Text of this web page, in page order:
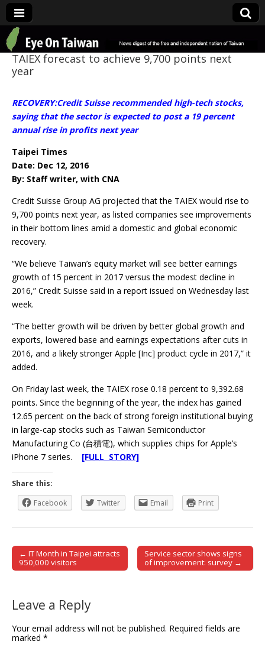
Eye On Taiwan
TAIEX forecast to achieve 9,700 points next
year
RECOVERY:Credit Suisse recommended high-tech stocks,
saying that the sector is expected to post a 19 percent
annual rise in profits next year
Taipei Times
Date: Dec 12, 2016
By: Staff writer, with CNA
Credit Suisse Group AG projected that the TAIEX would rise to
9,700 points next year, as listed companies see improvements
in their bottom lines amid a domestic and global economic
recovery.
“We believe Taiwan’s equity market will see better earnings
growth of 15 percent in 2017 versus the modest decline in
2016,” Credit Suisse said in a report issued on Wednesday last
week.
“The better growth will be driven by better global growth and
exports, lowered base and earnings expectations after cuts in
2016, and a likely stronger Apple [Inc] product cycle in 2017,” it
added.
On Friday last week, the TAIEX rose 0.18 percent to 9,392.68
points. Since the beginning of the year, the index has gained
12.65 percent on the back of strong foreign institutional buying
in large-cap stocks such as Taiwan Semiconductor
Manufacturing Co (台積電), which supplies chips for Apple’s
iPhone 7 series. [FULL STORY]
Share this:
Facebook
Twitter Email Print
Post navigation
← IT Month in Taipei attracts
950,000 visitors
Service sector shows signs
of improvement: survey →
Leave a Reply
Your email address will not be published. Required fields are
marked *